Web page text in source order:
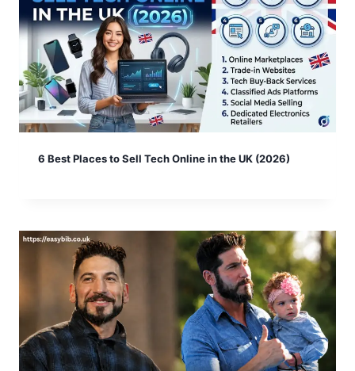
6 Best Places to Sell Tech Online in the UK (2026)